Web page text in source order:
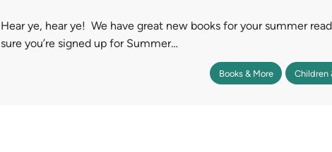
Hear ye, hear ye! We have great new books for your summer
sure you’re signed up for Summer…
Books & More Children